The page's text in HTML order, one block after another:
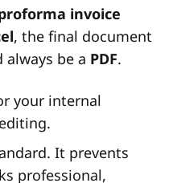
invoice
, the final document
be a PDF.
your internal
It prevents
professional,